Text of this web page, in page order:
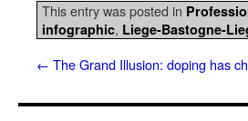
This entry was posted in
infographic, Liege-Bastogne-
← The Grand Illusion: doping has